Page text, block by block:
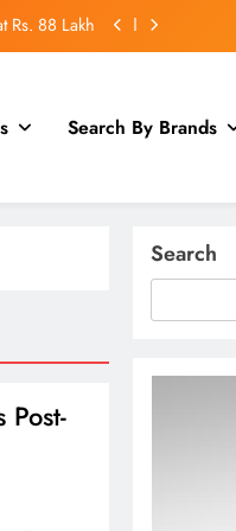
Rs. 88 Lakh
the First
Nevo Model
the First
Search By Brands
Post-
Search